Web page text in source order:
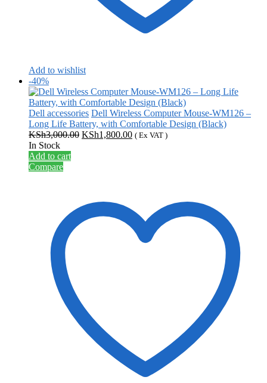
Add to wishlist
-40%
Dell accessories Dell Wireless Computer Mouse-WM126 –
Long Life Battery, with Comfortable Design (Black)
KSh3,000.00 Original
KSh1,800.00Current
( Ex VAT )
In Stock
Add to cart
Compare